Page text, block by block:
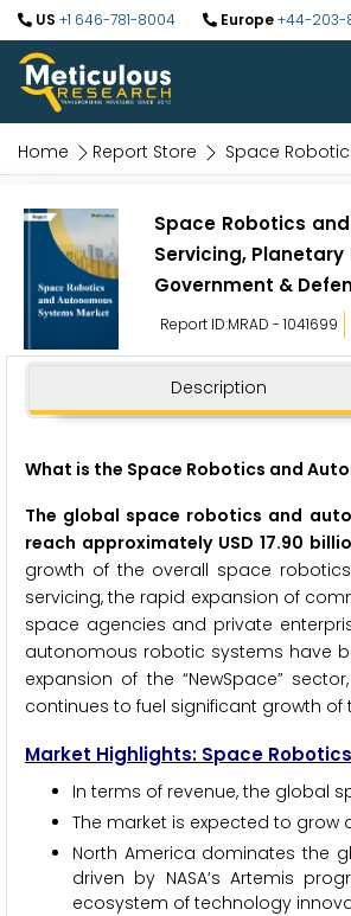
US +1 646-781-8004 Europe+44-203-
Home Report Store Space
Space Robotics
Servicing,
Government &
Report ID:MRAD - 1041699
Description
What is the Space Robotics and
The global space robotics and
reach approximately USD 17.90
growth of the overall space
servicing, the rapid expansion of
space agencies and private
autonomous robotic systems have
expansion of the “NewSpace”
continues to fuel significant growth
Market Highlights: Space
In terms of revenue, the global
The market is expected to grow
North America dominates the
driven by NASA’s Artemis
ecosystem of technology